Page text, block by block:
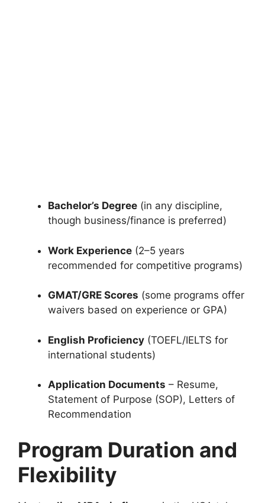
Bachelor’s Degree (in any discipline,
though business/finance is preferred)
Work Experience (2–5 years
recommended for competitive programs)
GMAT/GRE Scores (some programs offer
waivers based on experience or GPA)
English Proficiency (TOEFL/IELTS for
international students)
Application Documents – Resume,
Statement of Purpose (SOP), Letters of
Recommendation
Program Duration and
Flexibility